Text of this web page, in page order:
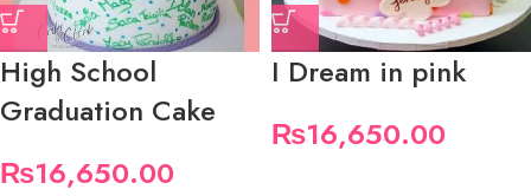
High School
Graduation Cake
₨16,650.00
I Dream in pink
₨16,650.00